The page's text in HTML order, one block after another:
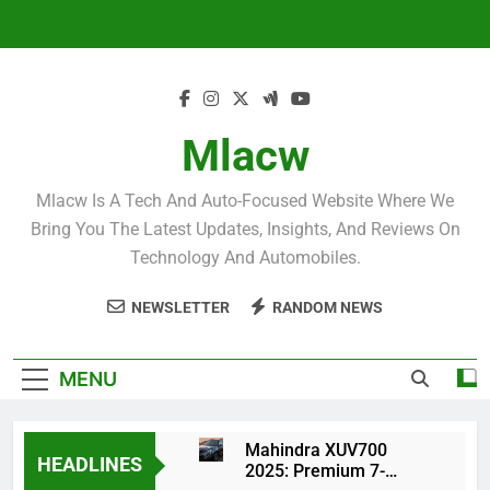
Mlacw
Mlacw Is A Tech And Auto-Focused Website Where We
Bring You The Latest Updates, Insights, And Reviews On
Technology And Automobiles.
NEWSLETTER RANDOM NEWS
MENU
HEADLINES
Mahindra XUV700
2025: Premium 7-